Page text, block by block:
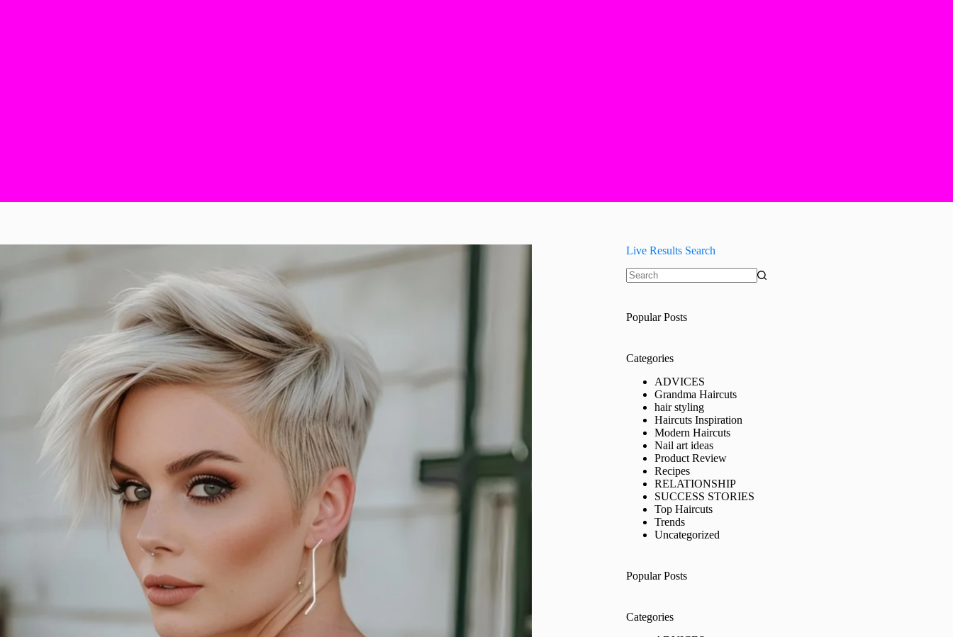
Live Results Search
Popular Posts
Categories
ADVICES
Grandma Haircuts
hair styling
Haircuts Inspiration
Modern Haircuts
Nail art ideas
Product Review
Recipes
RELATIONSHIP
SUCCESS STORIES
Top Haircuts
Trends
Uncategorized
Popular Posts
Categories